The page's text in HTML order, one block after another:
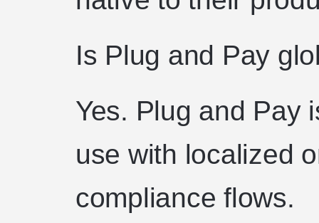
Is Plug and Pay
Yes. Plug and Pay
use with localized
compliance flows.